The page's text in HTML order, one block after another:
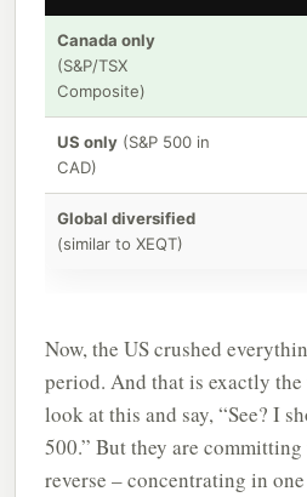
Canada only
(S&P/TSX
Composite)
US only (S&P 500 in
CAD)
Global diversified
(similar to XEQT)
Now, the US crushed
period. And that is exactly
look at this and say, “See? I
500.” But they are
reverse – concentrating in